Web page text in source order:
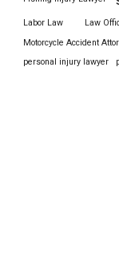
Labor Law Law
Motorcycle Accident
personal injury lawyer